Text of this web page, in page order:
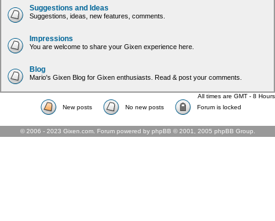
Suggestions and Ideas
Suggestions, ideas, new features, comments.
Impressions
You are welcome to share your Gixen experience here.
Blog
Mario's Gixen Blog for Gixen enthusiasts. Read & post your comments.
All times are GMT - 8 Hours
New posts
No new posts Forum is locked
© 2006 - 2023 Gixen.com. Forum powered by phpBB © 2001, 2005 phpBB Group.